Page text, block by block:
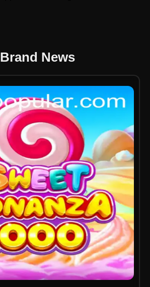
Brand News